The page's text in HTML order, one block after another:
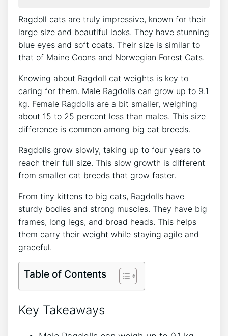
Ragdoll cats are truly impressive, known for their
large size and beautiful looks. They have stunning
blue eyes and soft coats. Their size is similar to
that of Maine Coons and Norwegian Forest Cats.
Knowing about Ragdoll cat weights is key to
caring for them. Male Ragdolls can grow up to 9.1
kg. Female Ragdolls are a bit smaller, weighing
about 15 to 25 percent less than males. This size
difference is common among big cat breeds.
Ragdolls grow slowly, taking up to four years to
reach their full size. This slow growth is different
from smaller cat breeds that grow faster.
From tiny kittens to big cats, Ragdolls have
sturdy bodies and strong muscles. They have big
frames, long legs, and broad heads. This helps
them carry their weight while staying agile and
graceful.
Table of Contents
Key Takeaways